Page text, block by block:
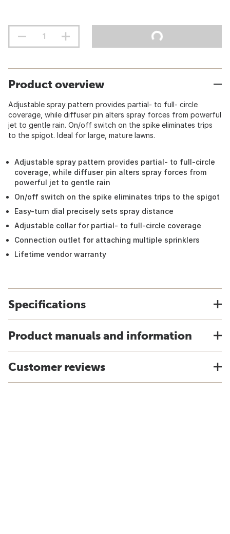
Product overview
Adjustable spray pattern provides partial- to full- circle
coverage, while diffuser pin alters spray forces from powerful
jet to gentle rain. On/off switch on the spike eliminates trips
to the spigot. Ideal for large, mature lawns.
Adjustable spray pattern provides partial- to full-circle
coverage, while diffuser pin alters spray forces from
powerful jet to gentle rain
On/off switch on the spike eliminates trips to the spigot
Easy-turn dial precisely sets spray distance
Adjustable collar for partial- to full-circle coverage
Connection outlet for attaching multiple sprinklers
Lifetime vendor warranty
Specifications
Product manuals and information
Customer reviews